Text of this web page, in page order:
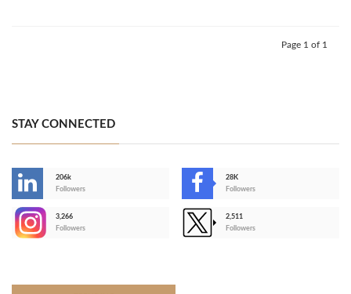
Page 1 of 1
STAY CONNECTED
206k
Followers
28K
Followers
3,266
Followers
2,511
Followers